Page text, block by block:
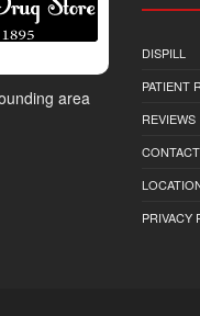
area
DISPILL
PATIENT
REVIEWS
CONTACT
PRIVACY